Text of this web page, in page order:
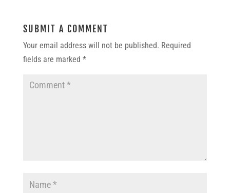
SUBMIT A COMMENT
Your email address will not be published. Required
fields are marked *